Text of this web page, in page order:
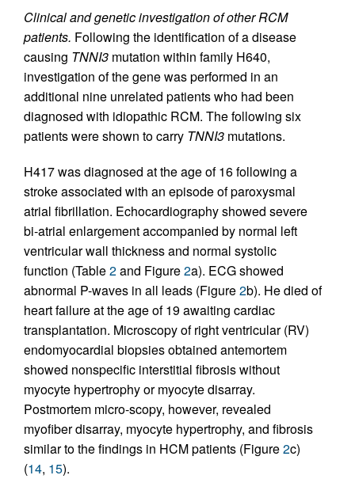
Clinical and genetic investigation of other RCM
patients. Following the identification of a disease
causing TNNI3 mutation within family H640,
investigation of the gene was performed in an
additional nine unrelated patients who had been
diagnosed with idiopathic RCM. The following six
patients were shown to carry TNNI3 mutations.
H417 was diagnosed at the age of 16 following a
stroke associated with an episode of paroxysmal
atrial fibrillation. Echocardiography showed severe
bi-atrial enlargement accompanied by normal left
ventricular wall thickness and normal systolic
function (Table2and Figure2a). ECG showed
abnormal P-waves in all leads (Figure2b). He died of
heart failure at the age of 19 awaiting cardiac
transplantation. Microscopy of right ventricular (RV)
endomyocardial biopsies obtained antemortem
showed nonspecific interstitial fibrosis without
myocyte hypertrophy or myocyte disarray.
Postmortem micro-scopy, however, revealed
myofiber disarray, myocyte hypertrophy, and fibrosis
similar to the findings in HCM patients (Figure2c)
(14, 15).